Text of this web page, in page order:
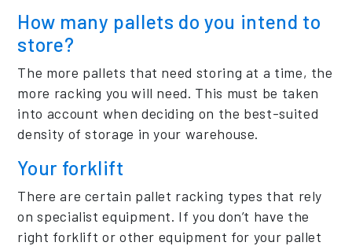
How many pallets do you intend to
store?
The more pallets that need storing at a time, the
more racking you will need. This must be taken
into account when deciding on the best-suited
density of storage in your warehouse.
Your forklift
There are certain pallet racking types that rely
on specialist equipment. If you don’t have the
right forklift or other equipment for your pallet